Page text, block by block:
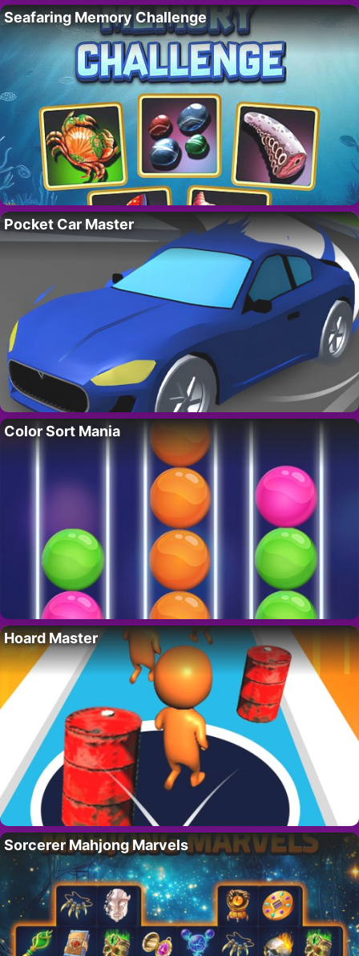
Seafaring Memory Challenge
Pocket Car Master
Color Sort Mania
Hoard Master
Sorcerer Mahjong Marvels